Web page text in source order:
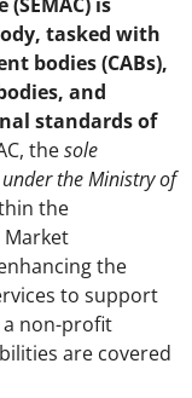
tasked with
bodies (CABs),
and
standards of
thesole
the Ministry of
the
the
to support
non-profit
are covered